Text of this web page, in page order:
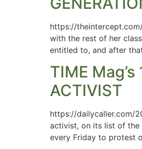
https://
with the rest of her
entitled to, and after
TIME
ACTIVIST
https://dailycaller.com/
activist, on its list of the
every Friday to protest